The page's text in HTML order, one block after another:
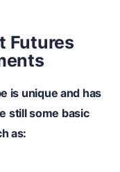
Futures
is unique and has
still some basic
as: